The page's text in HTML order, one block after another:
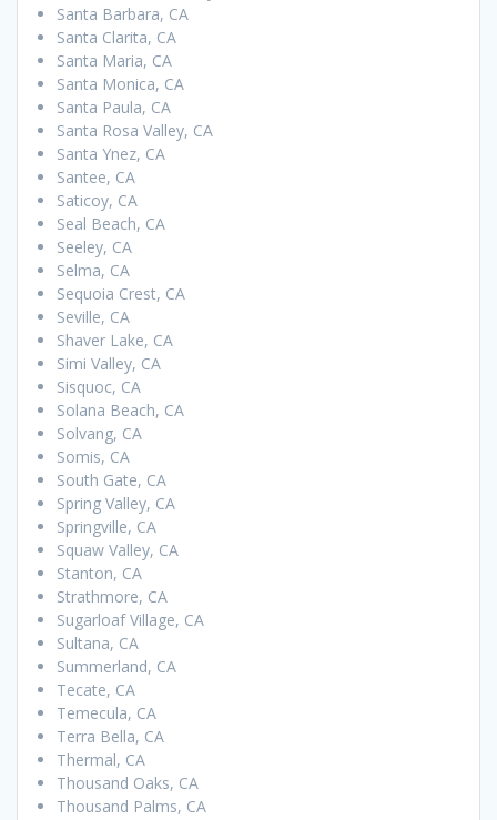
Santa Barbara, CA
Santa Clarita, CA
Santa Maria, CA
Santa Monica, CA
Santa Paula, CA
Santa Rosa Valley, CA
Santa Ynez, CA
Santee, CA
Saticoy, CA
Seal Beach, CA
Seeley, CA
Selma, CA
Sequoia Crest, CA
Seville, CA
Shaver Lake, CA
Simi Valley, CA
Sisquoc, CA
Solana Beach, CA
Solvang, CA
Somis, CA
South Gate, CA
Spring Valley, CA
Springville, CA
Squaw Valley, CA
Stanton, CA
Strathmore, CA
Sugarloaf Village, CA
Sultana, CA
Summerland, CA
Tecate, CA
Temecula, CA
Terra Bella, CA
Thermal, CA
Thousand Oaks, CA
Thousand Palms, CA